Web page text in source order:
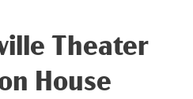
Theater
House